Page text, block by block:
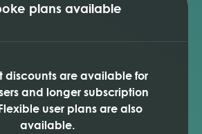
plans available
discounts are available for
and longer subscription
user plans are also
available.